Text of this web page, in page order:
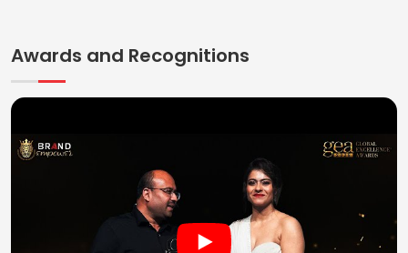
Awards and Recognitions